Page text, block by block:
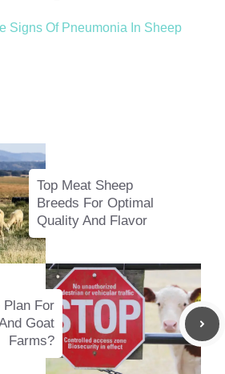
Signs Of Pneumonia In Sheep
Top Meat Sheep
Breeds For Optimal
Quality And Flavor
Plan For
Goat
Farms?